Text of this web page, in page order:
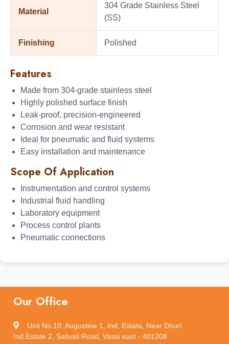
Material
304 Grade Stainless Steel
(SS)
Finishing Polished
Features
Made from 304-grade stainless steel
Highly polished surface finish
Leak-proof, precision-engineered
Corrosion and wear resistant
Ideal for pneumatic and fluid systems
Easy installation and maintenance
Scope Of Application
Instrumentation and control systems
Industrial fluid handling
Laboratory equipment
Process control plants
Pneumatic connections
Our Office
Unit No.10, Augustine 1, Ind, Estate, Near Dhuri
Ind.Estate 2, Sativali Road, Vasai east - 401208